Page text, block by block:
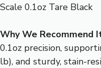
Scale 0.1oz Tare Black
Why We Recommend
0.1oz precision,
lb), and sturdy, stain-